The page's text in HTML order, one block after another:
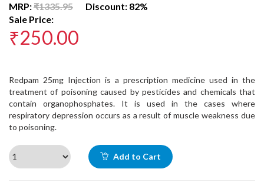
MRP:₹1335.95 Discount: 82%
Sale Price:
₹250.00
Redpam 25mg Injection is a prescription medicine used in the
treatment of poisoning caused by pesticides and chemicals that
contain organophosphates. It is used in the cases where
respiratory depression occurs as a result of muscle weakness due
to poisoning.
Add to Cart